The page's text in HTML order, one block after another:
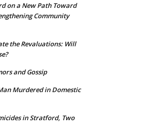
on a New Path Toward
Community
the Revaluations: Will
and Gossip
Murdered in Domestic
in Stratford, Two